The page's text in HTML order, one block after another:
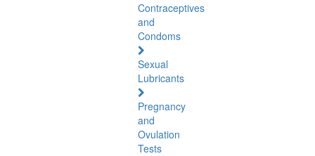
Contraceptives
and
Condoms
Sexual
Lubricants
Pregnancy
and
Ovulation
Tests